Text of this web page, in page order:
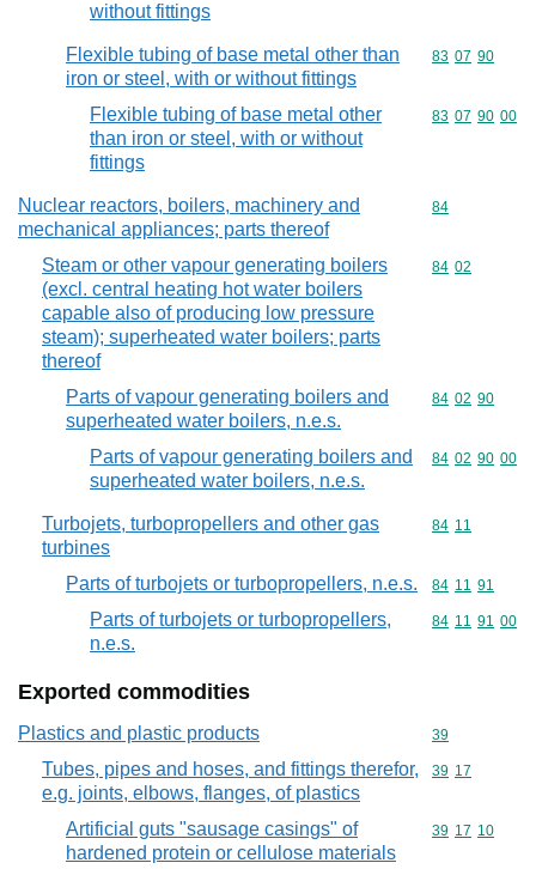
without fittings
Flexible tubing of base metal other than
iron or steel, with or without fittings
Commodity
83 07 90
Flexible tubing of base metal other
than iron or steel, with or without
fittings
Commodity
83 07 90 00
Nuclear reactors, boilers, machinery and
mechanical appliances; parts thereof
Commodity
84
Steam or other vapour generating boilers
(excl. central heating hot water boilers
capable also of producing low pressure
steam); superheated water boilers; parts
thereof
Commodity
84 02
Parts of vapour generating boilers and
superheated water boilers, n.e.s.
Commodity
84 02 90
Parts of vapour generating boilers and
superheated water boilers, n.e.s.
Commodity
84 02 90 00
Turbojets, turbopropellers and other gas
turbines
Commodity
84 11
Parts of turbojets or turbopropellers, n.e.s. Commodity
84 11 91
Parts of turbojets or turbopropellers,
n.e.s.
Commodity
84 11 91 00
Exported commodities
Plastics and plastic products Commodity
39
Tubes, pipes and hoses, and fittings therefor,
e.g. joints, elbows, flanges, of plastics
Commodity
39 17
Artificial guts "sausage casings" of
hardened protein or cellulose materials
Commodity
39 17 10